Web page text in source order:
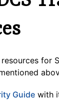
for
Guide with